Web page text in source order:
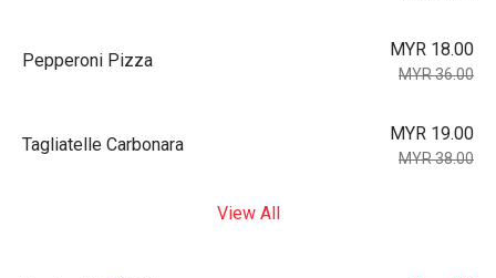
Pepperoni Pizza
MYR 18.00
MYR 36.00
Tagliatelle Carbonara
MYR 19.00
MYR 38.00
View All